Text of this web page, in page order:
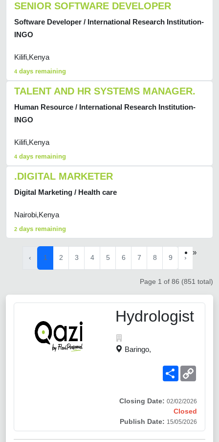
SENIOR SOFTWARE DEVELOPER
Software Developer / International Research Institution-
INGO
Kilifi,Kenya
4 days remaining
TALENT AND HR SYSTEMS MANAGER.
Human Resource / International Research Institution-
INGO
Kilifi,Kenya
4 days remaining
.DIGITAL MARKETER
Digital Marketing / Health care
Nairobi,Kenya
2 days remaining
‹ 1 2 3 4 5 6 7 8 9 ›
»
Page 1 of 86 (851 total)
Hydrologist
Baringo,
Share
Closing Date: 02/02/2026
Closed
Publish Date: 15/05/2026